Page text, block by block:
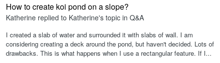
How to create koi pond on a slope?
Katherine replied to Katherine's topic in Q&A
I created a slab of water and surrounded it with slabs of wall. I am
considering creating a deck around the pond, but haven't decided. Lots of
drawbacks. This is what happens when I use a rectangular feature. If I...